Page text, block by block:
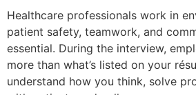
Healthcare professionals work in
patient safety, teamwork, and
essential. During the interview,
more than what’s listed on your
understand how you think, solve